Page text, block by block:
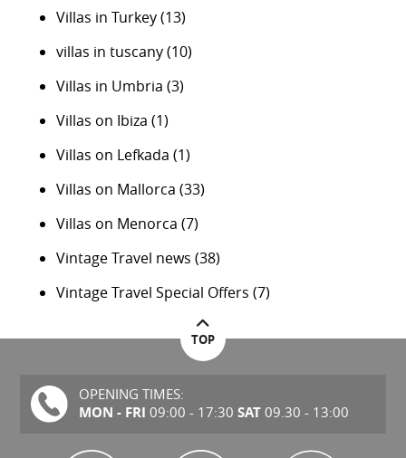
Villas in Turkey(13)
villas in tuscany(10)
Villas in Umbria (3)
Villas on Ibiza (1)
Villas on Lefkada (1)
Villas on Mallorca (33)
Villas on Menorca (7)
Vintage Travel news (38)
Vintage Travel Special Offers (7)
TOP
OPENING TIMES:
MON - FRI 09:00 - 17:30 SAT09.30 - 13:00